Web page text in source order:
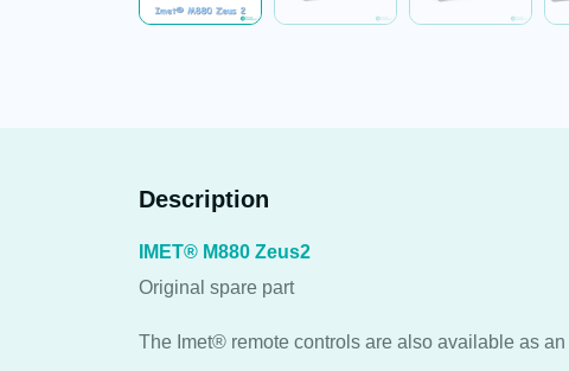
Description
IMET® M880 Zeus2
Original spare part
The Imet® remote controls are also available as